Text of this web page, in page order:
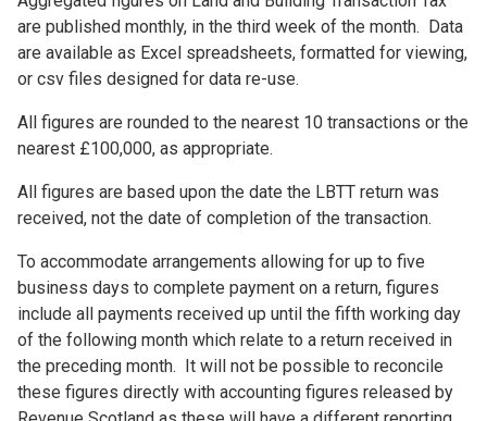
are published monthly, in the third week of the month. Data
are available as Excel spreadsheets, formatted for viewing,
or csv files designed for data re-use.
All figures are rounded to the nearest 10 transactions or the
nearest £100,000, as appropriate.
All figures are based upon the date the LBTT return was
received, not the date of completion of the transaction.
To accommodate arrangements allowing for up to five
business days to complete payment on a return, figures
include all payments received up until the fifth working day
of the following month which relate to a return received in
the preceding month. It will not be possible to reconcile
these figures directly with accounting figures released by